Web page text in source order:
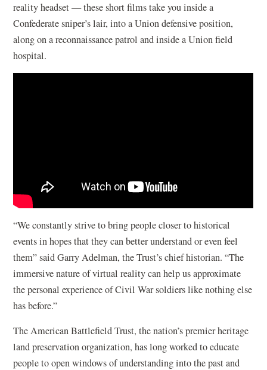
reality headset — these short films take you inside a
Confederate sniper’s lair, into a Union defensive position,
along on a reconnaissance patrol and inside a Union field
hospital.
“We constantly strive to bring people closer to historical
events in hopes that they can better understand or even feel
them” said Garry Adelman, the Trust’s chief historian. “The
immersive nature of virtual reality can help us approximate
the personal experience of Civil War soldiers like nothing else
has before.”
The American Battlefield Trust, the nation’s premier heritage
land preservation organization, has long worked to educate
people to open windows of understanding into the past and